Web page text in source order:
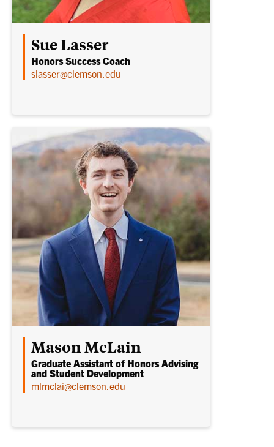
Sue Lasser
Honors Success Coach
slasser@clemson.edu
Mason McLain
Graduate Assistant of Honors Advising
and Student Development
mlmclai@clemson.edu